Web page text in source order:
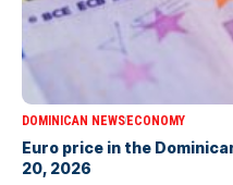
DOMINICAN NEWSECONOMY
Euro price in the
20, 2026